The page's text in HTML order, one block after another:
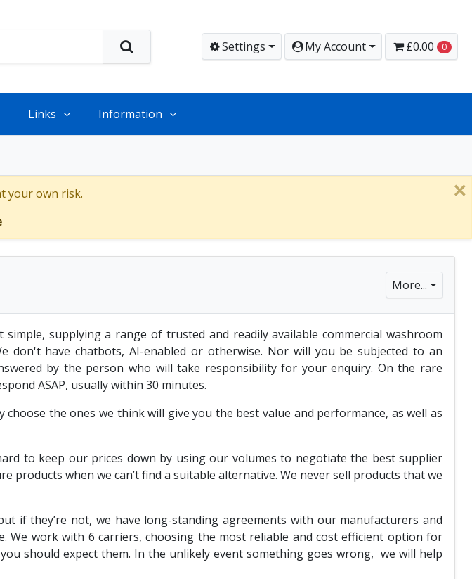
Settings My Account £0.00 0
Links Information
your own risk.
×
More...
supplying a range of trusted and readily available commercial washroom
don't have chatbots, AI-enabled or otherwise. Nor will you be subjected to an
by the person who will take responsibility for your enquiry. On the rare
ASAP, usually within 30 minutes.
the ones we think will give you the best value and performance, as well as
to keep our prices down by using our volumes to negotiate the best supplier
when we can’t find a suitable alternative. We never sell products that we
if they’re not, we have long-standing agreements with our manufacturers and
We work with 6 carriers, choosing the most reliable and cost efficient option for
should expect them. In the unlikely event something goes wrong, we will help